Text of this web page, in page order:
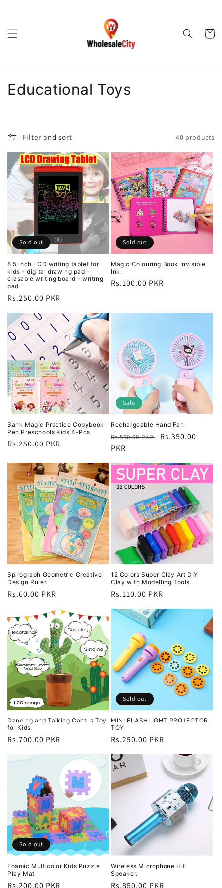
Cart
C
e
c
t
o
n
:
Educational Toys
Filter and sort 40 products
Sold out
8.5 inch LCD writing tablet for
kids - digital drawing pad -
erasable writing board - writing
pad
Regular
Rs.250.00 PKR
Sold out
Magic Colouring Book Invisible
Ink.
Regular
Rs.100.00 PKR
Sank Magic Practice Copybook
Pen Preschools Kids 4-Pcs
Regular
Rs.250.00 PKR
Sale
Rechargeable Hand Fan
Regular
price
Rs.500.00 PKR
Sale
Rs.350.00
PKR
Spirograph Geometric Creative
Design Ruler.
Regular
Rs.60.00 PKR
12 Colors Super Clay Art DIY
Clay with Modelling Tools
Regular
Rs.110.00 PKR
Dancing and Talking Cactus Toy
for Kids
Regular
Rs.700.00 PKR
Sold out
MINI FLASHLIGHT PROJECTOR
TOY
Regular
Rs.250.00 PKR
Sold out
Foamic Multicolor Kids Puzzle
Play Mat
Regular
Rs.200.00 PKR
Wireless Microphone Hifi
Speaker.
Regular
Rs.850.00 PKR